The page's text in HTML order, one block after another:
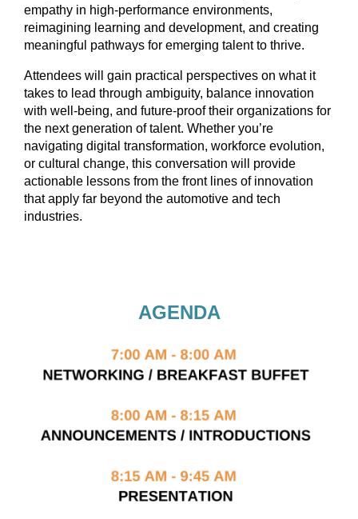
empathy in high-performance environments,
reimagining learning and development, and creating
meaningful pathways for emerging talent to thrive.
Attendees will gain practical perspectives on what it
takes to lead through ambiguity, balance innovation
with well-being, and future-proof their organizations for
the next generation of talent. Whether you’re
navigating digital transformation, workforce evolution,
or cultural change, this conversation will provide
actionable lessons from the front lines of innovation
that apply far beyond the automotive and tech
industries.
AGENDA